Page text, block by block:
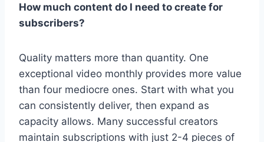
How much content do I need to create for
subscribers?
Quality matters more than quantity. One
exceptional video monthly provides more value
than four mediocre ones. Start with what you
can consistently deliver, then expand as
capacity allows. Many successful creators
maintain subscriptions with just 2-4 pieces of